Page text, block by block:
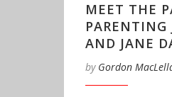
MEET THE
AND JANE
by Gordon